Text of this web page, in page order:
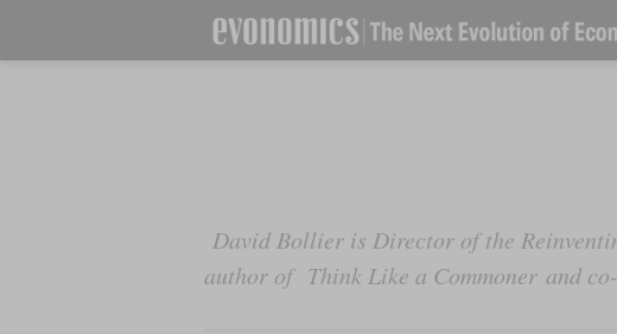
David Bollier is Director of the
author of Think Like a Commoner and